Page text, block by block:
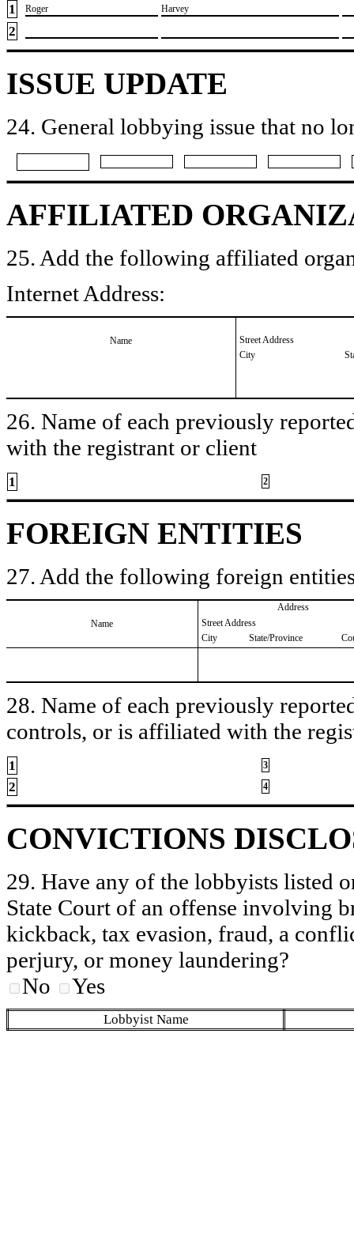
1 ​Roger ​Harvey
2
ISSUE UPDATE
24. General lobbying issue that no
AFFILIATED
25. Add the following affiliated
Internet Address:
Name
Street Address
City
26. Name of each previously
with the registrant or client
1 2
FOREIGN ENTITIES
27. Add the following foreign
Name
Address
Street Address
City
State/Province
28. Name of each previously
controls, or is affiliated with the
1 3
2 4
CONVICTIONS
29. Have any of the lobbyists listed
State Court of an offense involving
kickback, tax evasion, fraud, a
perjury, or money laundering?
No
Yes
Lobbyist Name